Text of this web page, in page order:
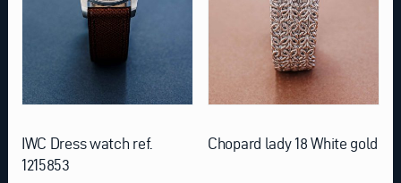
IWC Dress watch ref.
1215853
Chopard lady 18 White gold